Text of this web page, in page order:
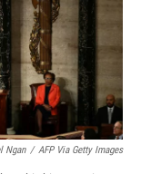
Ngan / AFP Via Getty Images